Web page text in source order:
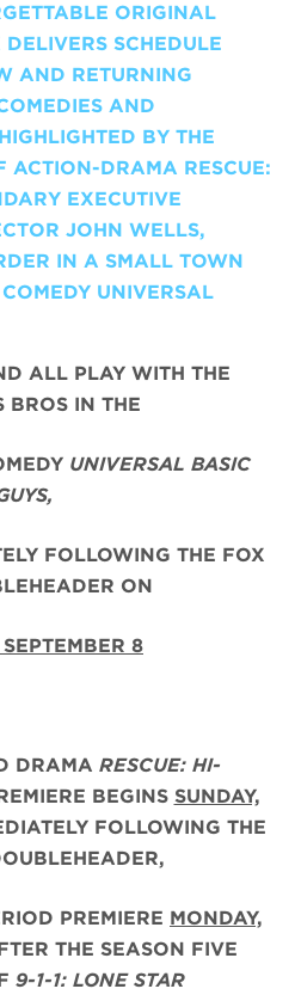
ORIGINAL
SCHEDULE
AND RETURNING
AND
BY THE
ACTION-DRAMA RESCUE:
EXECUTIVE
JOHN WELLS,
IN A SMALL TOWN
UNIVERSAL
ALL PLAY WITH THE
BROS IN THE
UNIVERSAL BASIC
FOLLOWING THE FOX
ON
8
DRAMA RESCUE: HI-
BEGINS SUNDAY,
FOLLOWING THE
PREMIERE MONDAY,
THE SEASON FIVE
9-1-1: LONE STAR